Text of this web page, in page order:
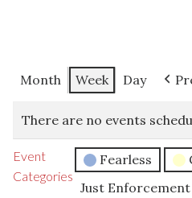
Month Week Day
There are no events
Event
Categories
Fearless
Just Enforcement